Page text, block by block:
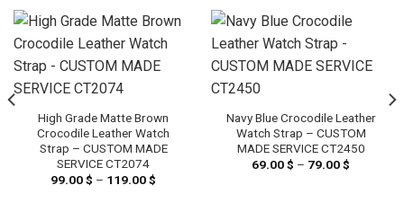
High Grade Matte Brown
Crocodile Leather Watch
Strap – CUSTOM MADE
SERVICE CT2074
99.00$ – 119.00$
Navy Blue Crocodile Leather
Watch Strap – CUSTOM
MADE SERVICE CT2450
69.00$ – 79.00$